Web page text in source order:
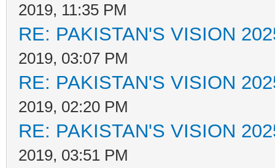
2019, 11:35 PM
RE: PAKISTAN'S VISION
2019, 03:07 PM
RE: PAKISTAN'S VISION
2019, 02:20 PM
RE: PAKISTAN'S VISION
2019, 03:51 PM